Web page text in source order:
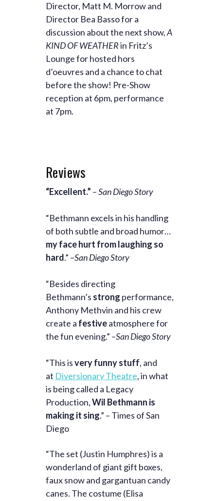
Director, Matt M. Morrow and
Director Bea Basso for a
discussion about the next show,A
KIND OF WEATHERin Fritz’s
Lounge for hosted hors
d’oeuvres and a chance to chat
before the show! Pre-Show
reception at 6pm, performance
at 7pm.
Reviews
“Excellent.” –San Diego Story
“Bethmann excels in his handling
of both subtle and broad humor…
my face hurt from laughing so
hard.” –San Diego Story
“Besides directing
Bethmann’s strong performance,
Anthony Methvin and his crew
create a festiveatmosphere for
the fun evening.” –San Diego Story
“This isvery funny stuff, and
at Diversionary Theatre, in what
is being called a Legacy
Production,Wil Bethmann is
making it sing.” – Times of San
Diego
“The set (Justin Humphres) is a
wonderland of giant gift boxes,
faux snow and gargantuan candy
canes. The costume (Elisa